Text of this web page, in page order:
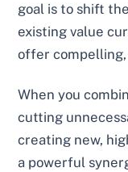
goal is to shift
existing value
offer
When you
cutting
creating new,
a powerful